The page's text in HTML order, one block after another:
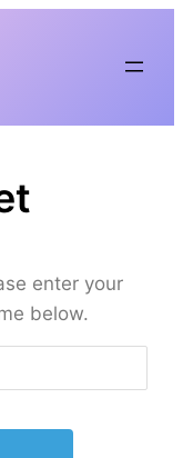
enter your
below.